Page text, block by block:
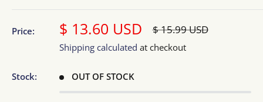
Price: Sale
price
$ 13.60 USD Regular
$ 15.99 USD
Shipping calculated at checkout
Stock: OUT OF STOCK